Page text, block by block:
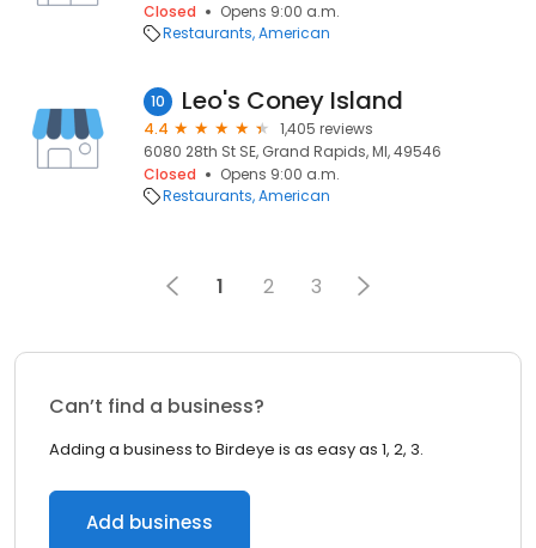
Closed
Opens 9:00 a.m.
Restaurants American
10 Leo's Coney Island
4.4
1,405 reviews
6080 28th St SE, Grand Rapids, MI, 49546
Closed
Opens 9:00 a.m.
Restaurants American
1 2 3
Can’t find a business?
Adding a business to Birdeye is as easy as 1, 2, 3.
Add business